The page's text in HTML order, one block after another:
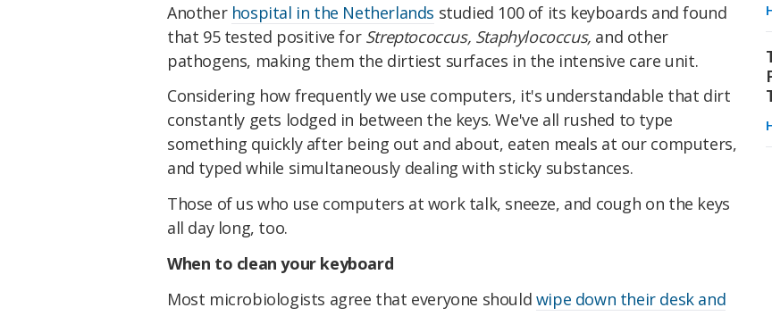
Another hospital in the Netherlands studied 100 of its keyboards and found
that 95 tested positive for Streptococcus, Staphylococcus, and other
pathogens, making them the dirtiest surfaces in the intensive care unit.
Considering how frequently we use computers, it's understandable that dirt
constantly gets lodged in between the keys. We've all rushed to type
something quickly after being out and about, eaten meals at our computers,
and typed while simultaneously dealing with sticky substances.
Those of us who use computers at work talk, sneeze, and cough on the keys
all day long, too.
When to clean your keyboard
Most microbiologists agree that everyone should wipe down their desk and